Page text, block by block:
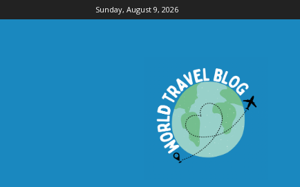
Sunday, August 9, 2026